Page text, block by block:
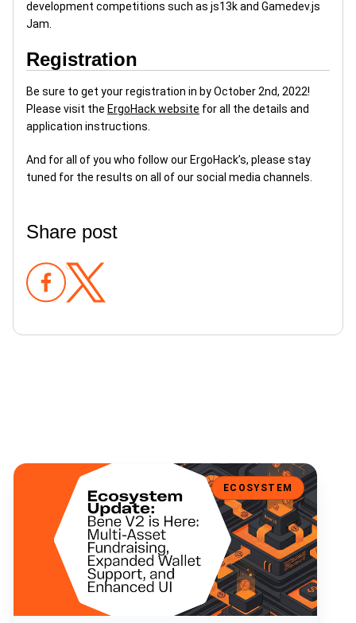
development competitions such as js13k and Gamedev.js
Jam.
Registration
Be sure to get your registration in by October 2nd, 2022!
Please visit the ErgoHack website for all the details and
application instructions.
And for all of you who follow our ErgoHack’s, please stay
tuned for the results on all of our social media channels.
Share post
Bene V2 is Here: Multi-Asset Fundraising, Expanded Wallet Support,
ECOSYSTEM